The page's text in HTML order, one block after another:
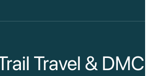
Travel & DMC